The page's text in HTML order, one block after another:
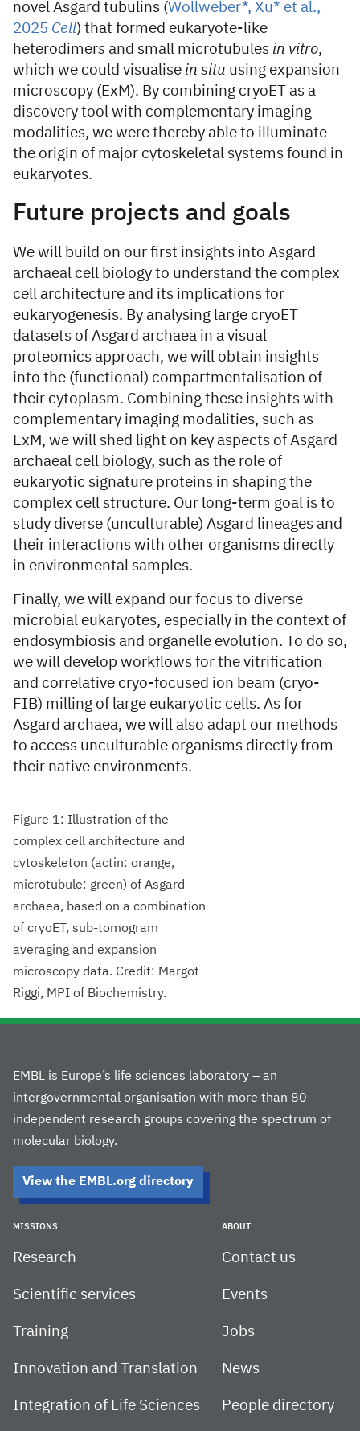
novel Asgard tubulins (Wollweber*, Xu* et al.,
2025 Cell) that formed eukaryote-like
heterodimers and small microtubules in vitro,
which we could visualise in situ using expansion
microscopy (ExM). By combining cryoET as a
discovery tool with complementary imaging
modalities, we were thereby able to illuminate
the origin of major cytoskeletal systems found in
eukaryotes.
Future projects and goals
We will build on our first insights into Asgard
archaeal cell biology to understand the complex
cell architecture and its implications for
eukaryogenesis. By analysing large cryoET
datasets of Asgard archaea in a visual
proteomics approach, we will obtain insights
into the (functional) compartmentalisation of
their cytoplasm. Combining these insights with
complementary imaging modalities, such as
ExM, we will shed light on key aspects of Asgard
archaeal cell biology, such as the role of
eukaryotic signature proteins in shaping the
complex cell structure. Our long-term goal is to
study diverse (unculturable) Asgard lineages and
their interactions with other organisms directly
in environmental samples.
Finally, we will expand our focus to diverse
microbial eukaryotes, especially in the context of
endosymbiosis and organelle evolution. To do so,
we will develop workflows for the vitrification
and correlative cryo-focused ion beam (cryo-
FIB) milling of large eukaryotic cells. As for
Asgard archaea, we will also adapt our methods
to access unculturable organisms directly from
their native environments.
Figure 1: Illustration of the
complex cell architecture and
cytoskeleton (actin: orange,
microtubule: green) of Asgard
archaea, based on a combination
of cryoET, sub-tomogram
averaging and expansion
microscopy data. Credit: Margot
Riggi, MPI of Biochemistry.
EMBL is Europe’s life sciences laboratory – an
intergovernmental organisation with more than 80
independent research groups covering the spectrum of
molecular biology.
View the EMBL.org directory
MISSIONS
Research
Scientific services
Training
Innovation and Translation
Integration of Life Sciences
ABOUT
Contact us
Events
Jobs
News
People directory